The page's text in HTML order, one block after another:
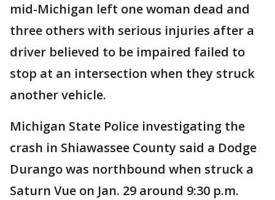
mid-Michigan left one woman dead and
three others with serious injuries after a
driver believed to be impaired failed to
stop at an intersection when they struck
another vehicle.
Michigan State Police investigating the
crash in Shiawassee County said a Dodge
Durango was northbound when struck a
Saturn Vue on Jan. 29 around 9:30 p.m.